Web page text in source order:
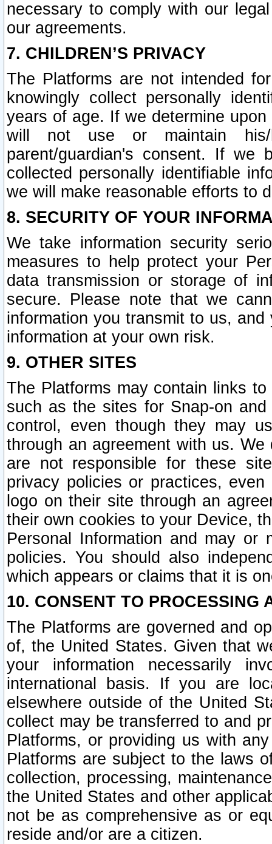
necessary to comply with our
our agreements.
7. CHILDREN’S PRIVACY
The Platforms are not intended
knowingly collect personally
years of age. If we determine
will not use or maintain his/
parent/guardian's consent. If we
collected personally identifiable
we will make reasonable efforts to
8. SECURITY OF YOUR
We take information security
measures to help protect your
data transmission or storage of
secure. Please note that we
information you transmit to us,
information at your own risk.
9. OTHER SITES
The Platforms may contain links
such as the sites for Snap-on
control, even though they may
through an agreement with us.
are not responsible for these
privacy policies or practices,
logo on their site through an
their own cookies to your Device,
Personal Information and may or
policies. You should also
which appears or claims that it is
10. CONSENT TO PROCESSING
The Platforms are governed and
of, the United States. Given that
your information necessarily
international basis. If you are
elsewhere outside of the United
collect may be transferred to and
Platforms, or providing us with
Platforms are subject to the laws
collection, processing,
the United States and other
not be as comprehensive as or
reside and/or are a citizen.